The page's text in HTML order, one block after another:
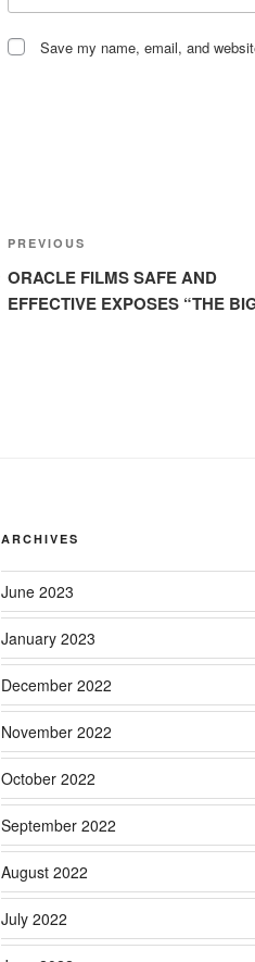
Save my name, email, and
Post
navigation
Previous
Post
PREVIOUS
ORACLE FILMS SAFE AND
EFFECTIVE EXPOSES “THE
ARCHIVES
June 2023
January 2023
December 2022
November 2022
October 2022
September 2022
August 2022
July 2022